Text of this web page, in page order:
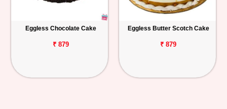
Eggless Chocolate Cake
₹ 879
Eggless Butter Scotch Cake
₹ 879